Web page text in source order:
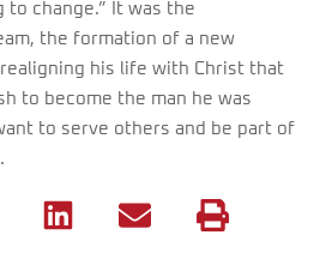
change.” It was the
the formation of a new
his life with Christ that
to become the man he was
to serve others and be part of